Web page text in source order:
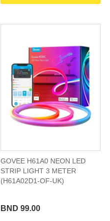
GOVEE H61A0 NEON LED
STRIP LIGHT 3 METER
(H61A02D1-OF-UK)
BND 99.00